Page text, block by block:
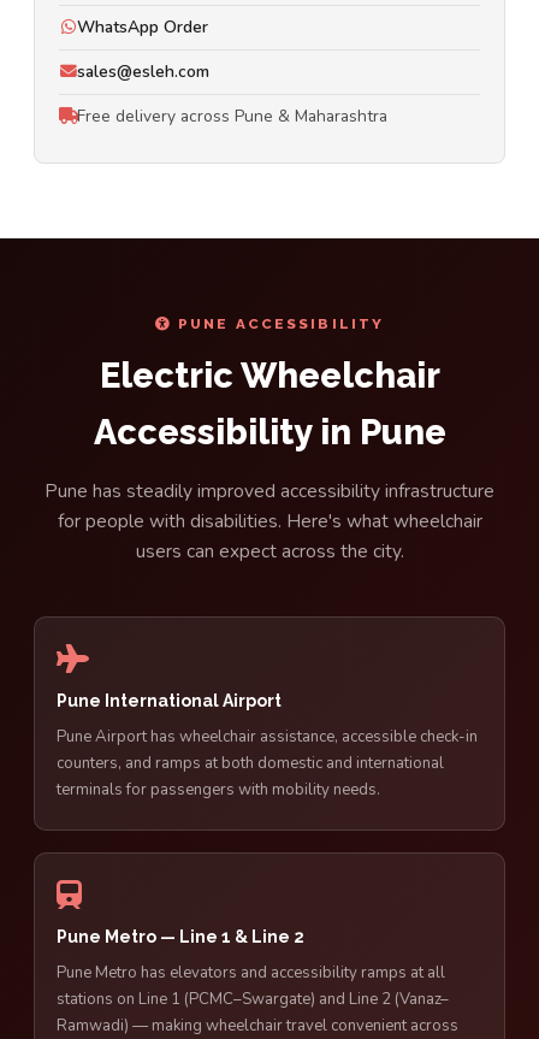
WhatsApp Order
sales@esleh.com
Free delivery across Pune & Maharashtra
PUNE ACCESSIBILITY
Electric Wheelchair
Accessibility in Pune
Pune has steadily improved accessibility infrastructure
for people with disabilities. Here's what wheelchair
users can expect across the city.
Pune International Airport
Pune Airport has wheelchair assistance, accessible check-in
counters, and ramps at both domestic and international
terminals for passengers with mobility needs.
Pune Metro — Line 1 & Line 2
Pune Metro has elevators and accessibility ramps at all
stations on Line 1 (PCMC–Swargate) and Line 2 (Vanaz–
Ramwadi) — making wheelchair travel convenient across